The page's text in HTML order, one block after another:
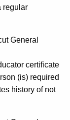
regular
General
certificate
(is) required
history of not